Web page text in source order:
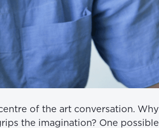
of the art conversation. Why
the imagination? One possible